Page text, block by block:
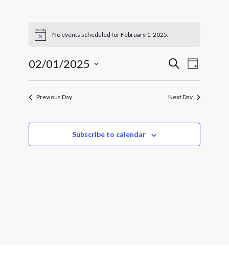
for
1,
NoticeNo events scheduled for February 1, 2025.
Events
Views
Search
Event
Views
Day
02/01/2025
Previous Day Next Day
Subscribe to calendar